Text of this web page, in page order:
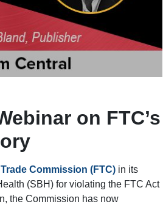
on FTC’s
Commission (FTC) in its
(SBH) for violating the FTC Act
the Commission has now